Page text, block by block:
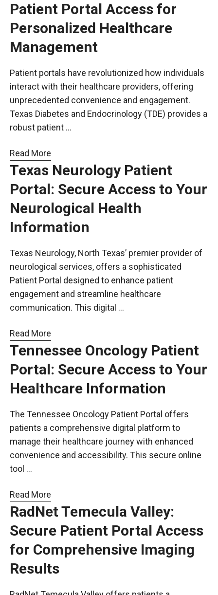
Patient Portal Access for
Personalized Healthcare
Management
Patient portals have revolutionized how individuals
interact with their healthcare providers, offering
unprecedented convenience and engagement.
Texas Diabetes and Endocrinology (TDE) provides a
robust patient …
Read More
Texas Neurology Patient
Portal: Secure Access to Your
Neurological Health
Information
Texas Neurology, North Texas’ premier provider of
neurological services, offers a sophisticated
Patient Portal designed to enhance patient
engagement and streamline healthcare
communication. This digital …
Read More
Tennessee Oncology Patient
Portal: Secure Access to Your
Healthcare Information
The Tennessee Oncology Patient Portal offers
patients a comprehensive digital platform to
manage their healthcare journey with enhanced
convenience and accessibility. This secure online
tool …
Read More
RadNet Temecula Valley:
Secure Patient Portal Access
for Comprehensive Imaging
Results